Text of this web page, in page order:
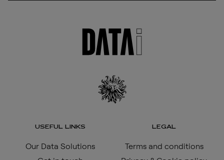
USEFUL LINKS
Our Data Solutions
LEGAL
Terms and conditions